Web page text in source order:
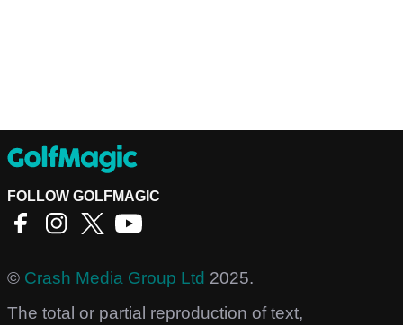
FOLLOW GOLFMAGIC
© Crash Media Group Ltd 2025.
The total or partial reproduction of text,